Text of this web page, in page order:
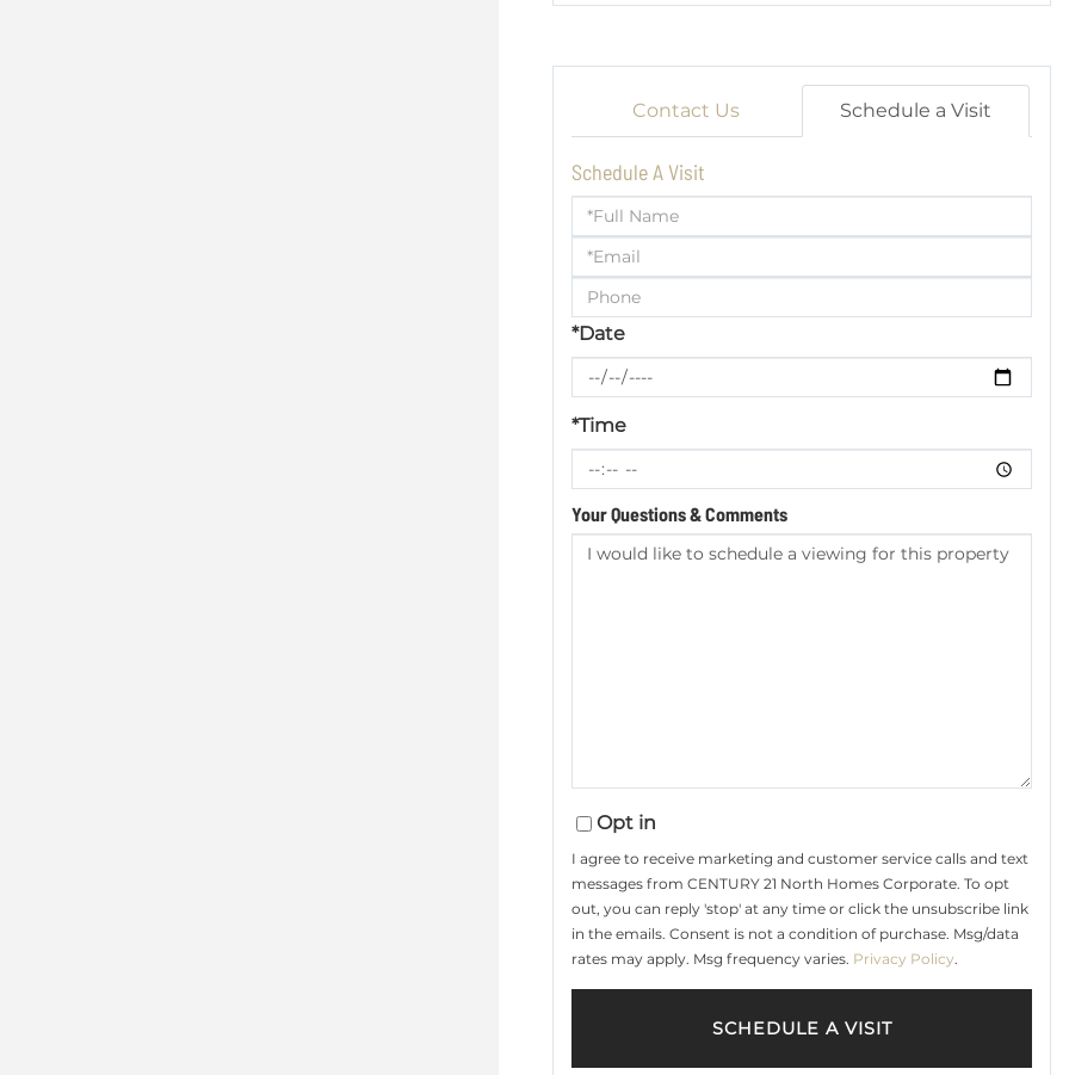
Contact Us Schedule a Visit
Schedule A Visit
Schedule
Visit
*Date
*Time
Your Questions & Comments
Opt in
I agree to receive marketing and customer service calls and text
messages from CENTURY 21 North Homes Corporate. To opt
out, you can reply 'stop' at any time or click the unsubscribe link
in the emails. Consent is not a condition of purchase. Msg/data
rates may apply. Msg frequency varies. Privacy Policy.